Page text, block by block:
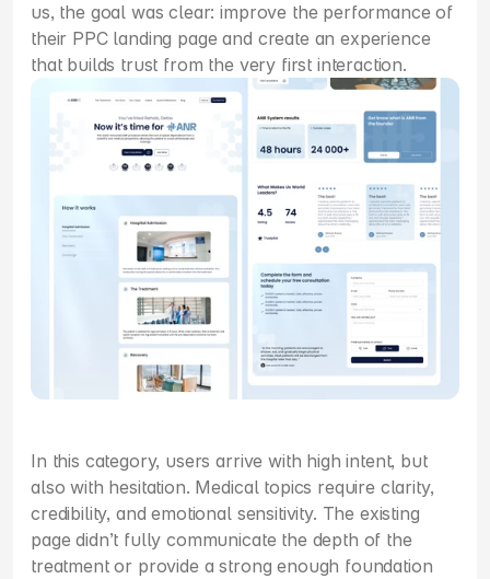
us, the goal was clear: improve the performance of
their PPC landing page and create an experience
that builds trust from the very first interaction.
In this category, users arrive with high intent, but
also with hesitation. Medical topics require clarity,
credibility, and emotional sensitivity. The existing
page didn’t fully communicate the depth of the
treatment or provide a strong enough foundation